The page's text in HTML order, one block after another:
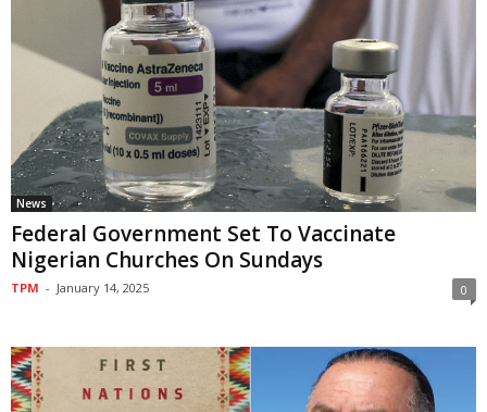
News
Federal Government Set To Vaccinate
Nigerian Churches On Sundays
TPM - January 14, 2025 0